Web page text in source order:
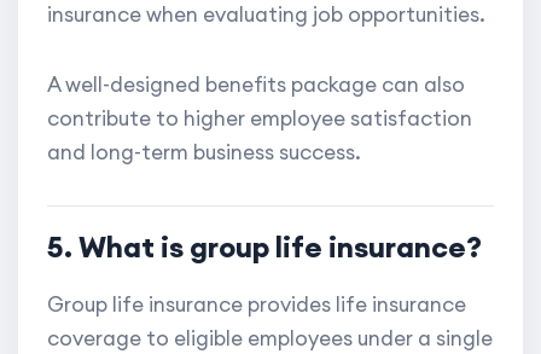
insurance when evaluating job opportunities.
A well-designed benefits package can also
contribute to higher employee satisfaction
and long-term business success.
5. What is group life insurance?
Group life insurance provides life insurance
coverage to eligible employees under a single